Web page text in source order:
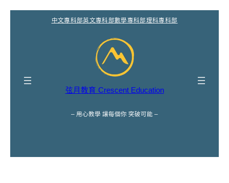
中文專科部英文專科部數學專科部理科專科部
弦月教育 Crescent Education
– 用心教學 讓每個你 突破可能 –